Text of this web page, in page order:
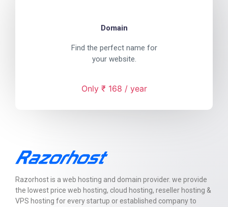
Domain
Find the perfect name for
your website.
Only ₹ 168 / year
Razorhost is a web hosting and domain provider. we provide
the lowest price web hosting, cloud hosting, reseller hosting &
VPS hosting for every startup or established company to